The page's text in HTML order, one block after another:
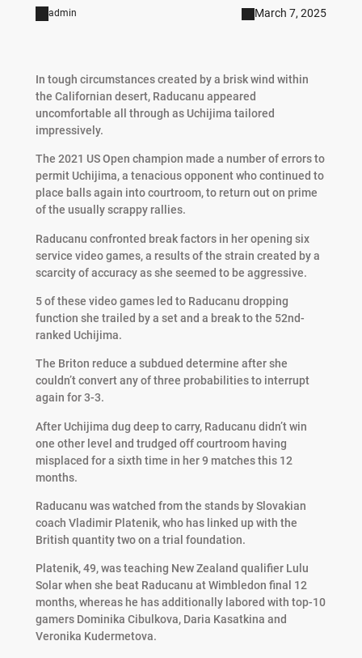
admin March 7, 2025
In tough circumstances created by a brisk wind within
the Californian desert, Raducanu appeared
uncomfortable all through as Uchijima tailored
impressively.
The 2021 US Open champion made a number of errors to
permit Uchijima, a tenacious opponent who continued to
place balls again into courtroom, to return out on prime
of the usually scrappy rallies.
Raducanu confronted break factors in her opening six
service video games, a results of the strain created by a
scarcity of accuracy as she seemed to be aggressive.
5 of these video games led to Raducanu dropping
function she trailed by a set and a break to the 52nd-
ranked Uchijima.
The Briton reduce a subdued determine after she
couldn’t convert any of three probabilities to interrupt
again for 3-3.
After Uchijima dug deep to carry, Raducanu didn’t win
one other level and trudged off courtroom having
misplaced for a sixth time in her 9 matches this 12
months.
Raducanu was watched from the stands by Slovakian
coach Vladimir Platenik, who has linked up with the
British quantity two on a trial foundation.
Platenik, 49, was teaching New Zealand qualifier Lulu
Solar when she beat Raducanu at Wimbledon final 12
months, whereas he has additionally labored with top-10
gamers Dominika Cibulkova, Daria Kasatkina and
Veronika Kudermetova.